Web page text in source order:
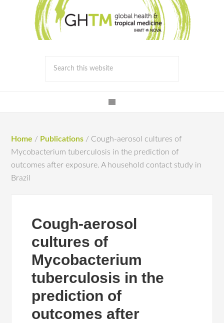
Home / Publications / Cough-aerosol cultures of
Mycobacterium tuberculosis in the prediction of
outcomes after exposure. A household contact study in
Brazil
Cough-aerosol
cultures of
Mycobacterium
tuberculosis in the
prediction of
outcomes after